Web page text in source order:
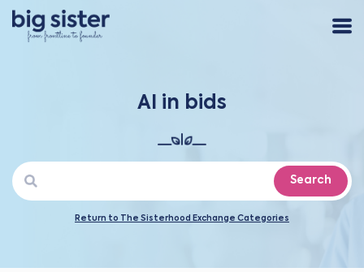
AI in bids
Search
Return to The Sisterhood Exchange Categories